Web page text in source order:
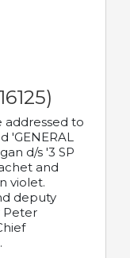
addressed to
'GENERAL
d/s '3 SP
and
violet.
deputy
Peter